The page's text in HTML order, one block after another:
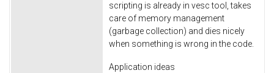
scripting is already in vesc tool, takes
care of memory management
(garbage collection) and dies nicely
when something is wrong in the code.
Application ideas